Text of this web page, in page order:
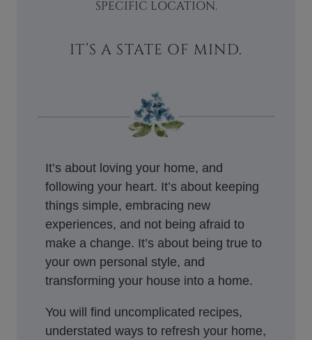
SPECIFIC LOCATION.
IT’S A STATE OF MIND.
It’s about loving your home, and
following your heart. It’s about keeping
things simple, embracing new
experiences, and not being afraid to
make a change. It’s about being true to
your own personal style, and
transforming your house into a home.
You will find uncomplicated recipes,
understated ways to refresh your home,